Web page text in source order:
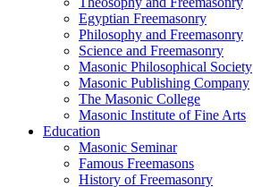
Egyptian Freemasonry
Philosophy and Freemasonry
Science and Freemasonry
Masonic Philosophical Society
Masonic Publishing Company
The Masonic College
Masonic Institute of Fine Arts
Education
Masonic Seminar
Famous Freemasons
History of Freemasonry